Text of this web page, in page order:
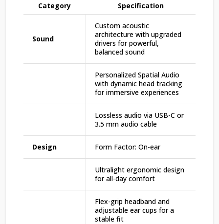
Category Specification
Sound
Custom acoustic
architecture with upgraded
drivers for powerful,
balanced sound
Personalized Spatial Audio
with dynamic head tracking
for immersive experiences
Lossless audio via USB-C or
3.5 mm audio cable
Design Form Factor: On-ear
Ultralight ergonomic design
for all-day comfort
Flex-grip headband and
adjustable ear cups for a
stable fit